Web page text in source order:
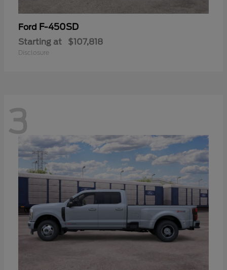
Ford F-450SD
Starting at $107,818
Disclosure
3